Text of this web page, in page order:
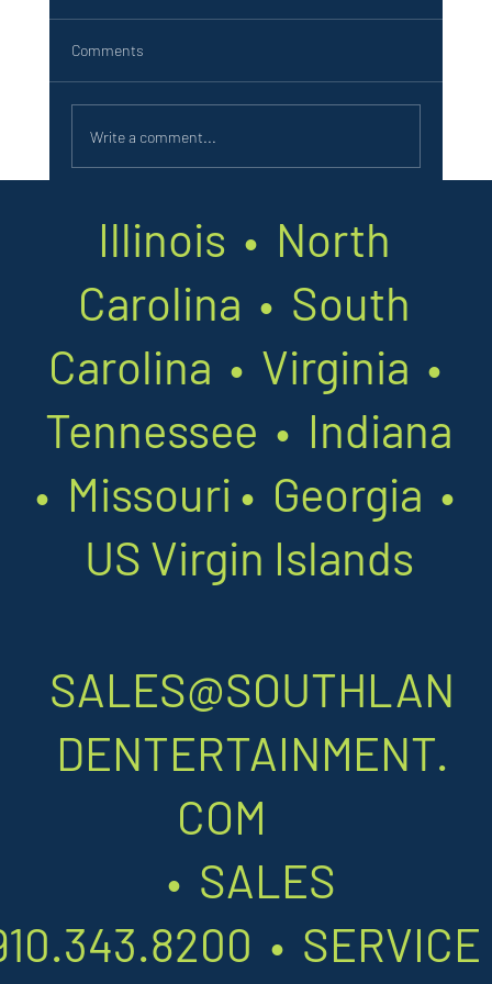
Job Summary: As an Electronic Service
Technician with Southland Amusements &
- keeping...
Comments
Write a comment...
Illinois • North
Carolina • South
Carolina • Virginia •
Tennessee • Indiana
• Missouri • Georgia •
US Virgin Islands
SALES@SOUTHLAN
DENTERTAINMENT.
COM
• SALES
•